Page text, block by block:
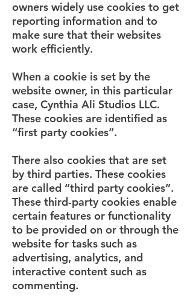
owners widely use cookies to get
reporting information and to
make sure that their websites
work efficiently.
When a cookie is set by the
website owner, in this particular
case, Cynthia Ali Studios LLC.
These cookies are identified as
“first party cookies”.
There also cookies that are set
by third parties. These cookies
are called “third party cookies”.
These third-party cookies enable
certain features or functionality
to be provided on or through the
website for tasks such as
advertising, analytics, and
interactive content such as
commenting.